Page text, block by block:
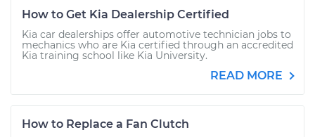
How to Get Kia Dealership Certified
Kia car dealerships offer automotive technician jobs to
mechanics who are Kia certified through an accredited
Kia training school like Kia University.
READ MORE
How to Replace a Fan Clutch